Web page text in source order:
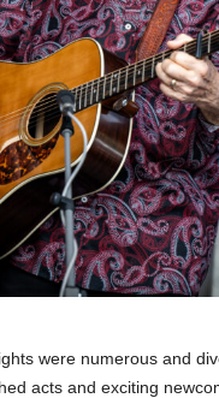
were numerous and
acts and exciting